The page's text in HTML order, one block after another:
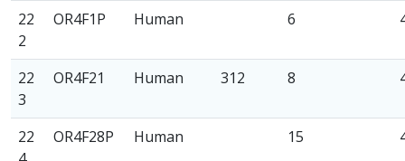
22
2
OR4F1P Human 6
22
3
OR4F21 Human 312 8
22
OR4F28P Human 15